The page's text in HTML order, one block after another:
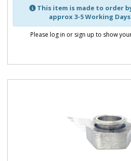
This item is made to order
approx 3-5 Working
Please log in or sign up to show